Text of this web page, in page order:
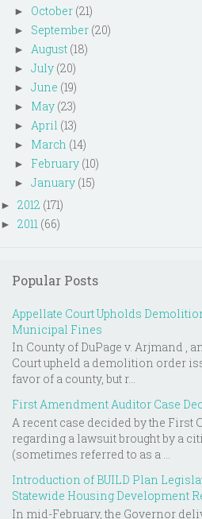
► October (21)
► September (20)
► August (18)
► July (20)
► June (19)
► May (23)
► April (13)
► March (14)
► February (10)
► January (15)
► 2012 (171)
► 2011 (66)
Popular Posts
Appellate Court Upholds
Municipal Fines
In County of DuPage v. Arjmand ,
Court upheld a demolition order
favor of a county, but r...
First Amendment Auditor Case
A recent case decided by the First
regarding a lawsuit brought by a
(sometimes referred to as a ...
Introduction of BUILD Plan
Statewide Housing Development
In mid-February, the Governor